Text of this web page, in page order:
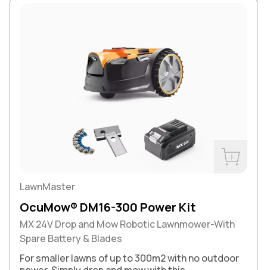
LawnMaster
OcuMow® DM16-300 Power Kit
MX 24V Drop and Mow Robotic Lawnmower-With
Spare Battery & Blades
For smaller lawns of up to 300m2 with no outdoor